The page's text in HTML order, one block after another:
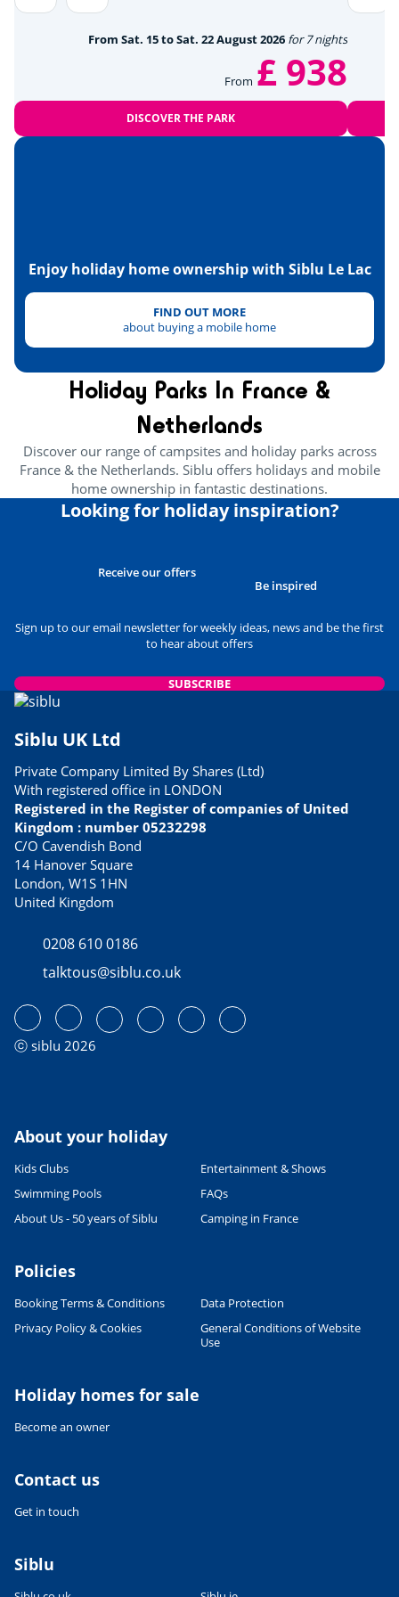
Beach volleyball
Tennis <4km
Paintball <1km
From Sat. 15 to Sat. 22 August 2026 for 7 nights
From £ 938
DISCOVER THE PARK
Enjoy holiday home ownership with Siblu Le Lac
FIND OUT MORE
about buying a mobile home
Holiday Parks In France &
Netherlands
Discover our range of campsites and holiday parks across
France & the Netherlands. Siblu offers holidays and mobile
home ownership in fantastic destinations.
Looking for holiday inspiration?
Receive our offers
Be inspired
Sign up to our email newsletter for weekly ideas, news and be the first
to hear about offers
SUBSCRIBE
Siblu UK Ltd
Private Company Limited By Shares (Ltd)
With registered office in LONDON
Registered in the Register of companies of United
Kingdom : number 05232298
C/O Cavendish Bond
14 Hanover Square
London, W1S 1HN
United Kingdom
0208 610 0186
talktous@siblu.co.uk
ⓒ siblu 2026
About your holiday
Kids Clubs
Entertainment & Shows
Swimming Pools
FAQs
About Us - 50 years of Siblu
Camping in France
Policies
Booking Terms & Conditions
Data Protection
Privacy Policy & Cookies
General Conditions of Website
Use
Holiday homes for sale
Become an owner
Contact us
Get in touch
Siblu